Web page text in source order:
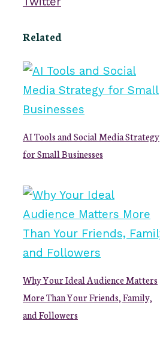
Related
AI Tools and Social Media Strategy
for Small Businesses
Why Your Ideal Audience Matters
More Than Your Friends, Family,
and Followers